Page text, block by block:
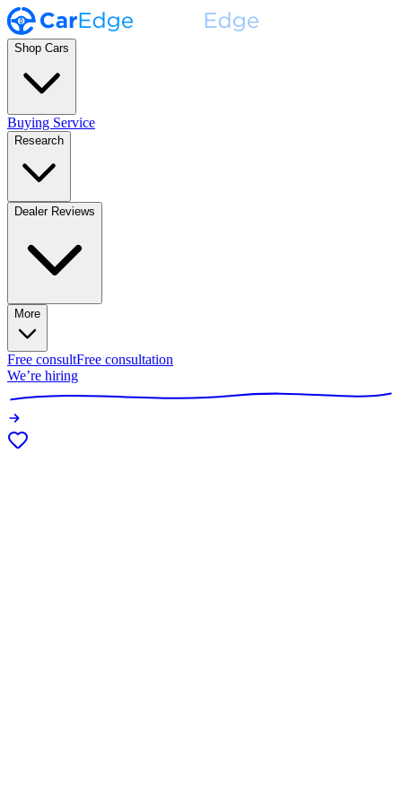
Shop Cars
Buying Service
Research
Dealer Reviews
More
Free consultFree consultation
We’re hiring